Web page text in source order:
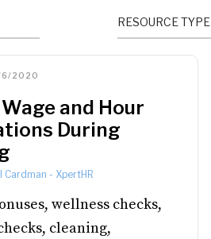
RESOURCE TYPE
6/2020
Wage and Hour
During
Cardman - XpertHR
wellness checks,
cleaning,